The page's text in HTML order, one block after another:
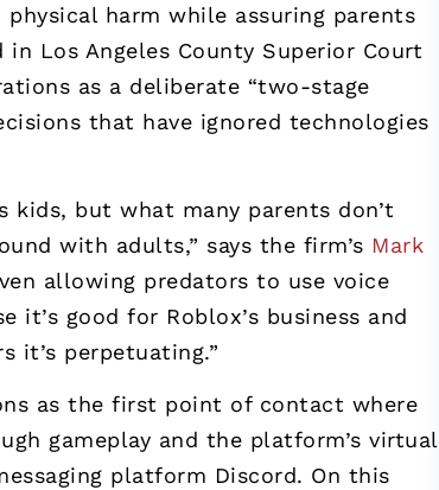
harm while assuring parents
Los Angeles County Superior Court
as a deliberate “two-stage
that have ignored technologies
kids, but what many parents don’t
with adults,” says the firm’s Mark
allowing predators to use voice
good for Roblox’s business and
it’s perpetuating.”
as the first point of contact where
gameplay and the platform’s virtual
platform Discord. On this